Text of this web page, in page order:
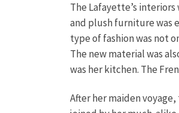
The Lafayette’s
and plush furniture was
type of fashion was not
The new material was
was her kitchen. The
After her maiden